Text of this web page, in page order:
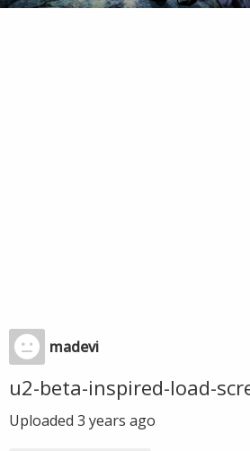
madevi
u2-beta-inspired-load-
Uploaded 3 years ago